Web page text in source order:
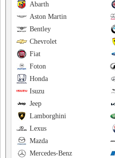
Abarth
Aston Martin
Bentley
Chevrolet
Fiat
Foton
Honda
Isuzu
Jeep
Lamborghini
Lexus
Mazda
Mercedes-Benz